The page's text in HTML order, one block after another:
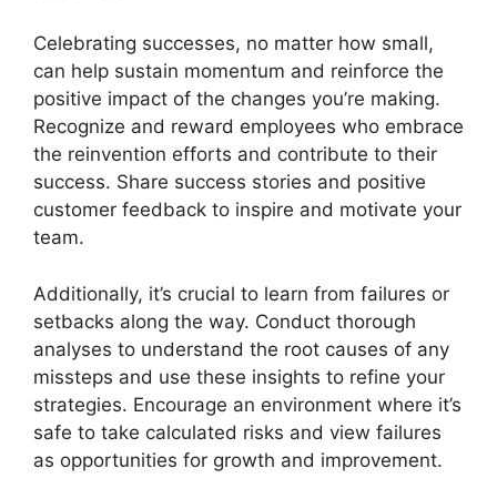
Celebrating successes, no matter how small,
can help sustain momentum and reinforce the
positive impact of the changes you’re making.
Recognize and reward employees who embrace
the reinvention efforts and contribute to their
success. Share success stories and positive
customer feedback to inspire and motivate your
team.
Additionally, it’s crucial to learn from failures or
setbacks along the way. Conduct thorough
analyses to understand the root causes of any
missteps and use these insights to refine your
strategies. Encourage an environment where it’s
safe to take calculated risks and view failures
as opportunities for growth and improvement.